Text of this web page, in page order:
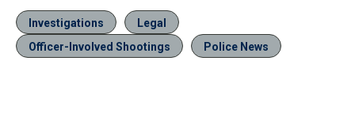
Investigations
Legal
Officer-Involved Shootings
Police News